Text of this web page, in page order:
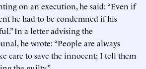
on an execution, he said: “Even if
he had to be condemned if his
In a letter advising the
he wrote: “People are always
care to save the innocent; I tell them